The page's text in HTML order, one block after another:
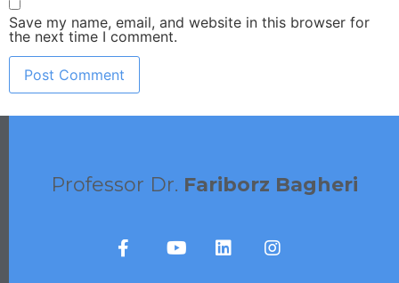
Save my name, email, and website in this browser for
the next time I comment.
Professor Dr. Fariborz Bagheri